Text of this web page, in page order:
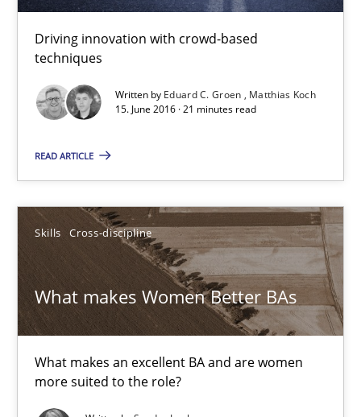
Driving innovation with crowd-based
techniques
Written by Eduard C. Groen
Matthias Koch
15. June 2016 · 21 minutes read
READ ARTICLE
Skills Cross-discipline
What makes Women Better BAs
What makes an excellent BA and are women
more suited to the role?
27 minutes
How Requirements Engineering can benefit from
Driving innovation with crowd-based techniques
Eduard C. Groen
Matthias Koch
15.06.2016